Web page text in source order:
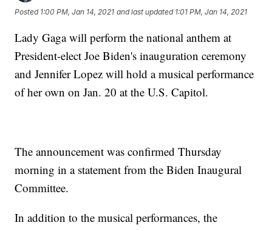
Posted 1:00 PM, Jan 14, 2021 and last updated 1:01 PM, Jan 14, 2021
Lady Gaga will perform the national anthem at
President-elect Joe Biden's inauguration ceremony
and Jennifer Lopez will hold a musical performance
of her own on Jan. 20 at the U.S. Capitol.
The announcement was confirmed Thursday
morning in a statement from the Biden Inaugural
Committee.
In addition to the musical performances, the